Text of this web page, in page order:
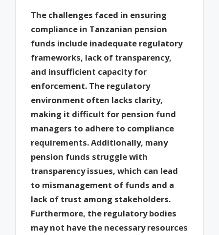
The challenges faced in ensuring
compliance in Tanzanian pension
funds include inadequate regulatory
frameworks, lack of transparency,
and insufficient capacity for
enforcement. The regulatory
environment often lacks clarity,
making it difficult for pension fund
managers to adhere to compliance
requirements. Additionally, many
pension funds struggle with
transparency issues, which can lead
to mismanagement of funds and a
lack of trust among stakeholders.
Furthermore, the regulatory bodies
may not have the necessary resources